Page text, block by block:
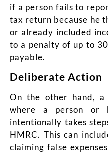
if a person fails to
tax return because he
or already included
to a penalty of up to
payable.
Deliberate Action
On the other hand,
where a person or
intentionally takes
HMRC. This can
claiming false